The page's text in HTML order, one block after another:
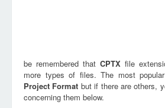
be remembered that CPTX file
more types of files. The most
Project Format but if there are others,
concerning them below.